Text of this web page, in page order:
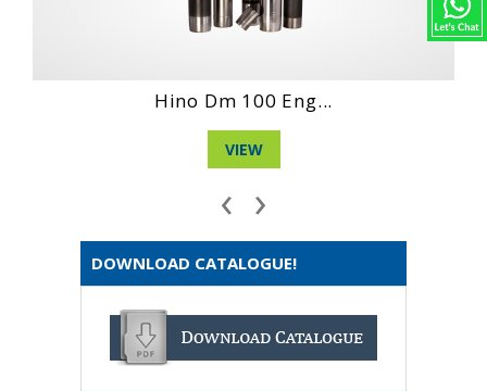
Hino Wo4Dt Engi...
VIEW
‹ ›
DOWNLOAD CATALOGUE!